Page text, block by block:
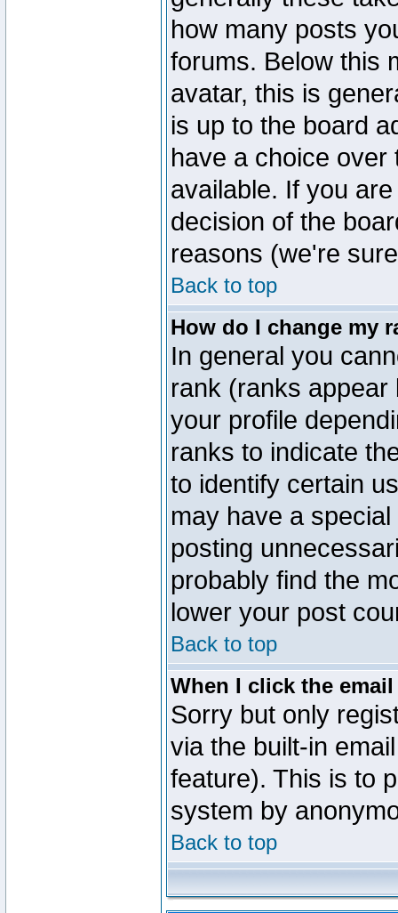
how many posts
forums. Below this
avatar, this is
is up to the board
have a choice
available. If you
decision of the
reasons (we're
Back to top
How do I change my
In general you
rank (ranks
your profile
ranks to indicate
to identify certain
may have a
posting
probably find the
lower your post
Back to top
When I click the
Sorry but only
via the built-in
feature). This is to
system by
Back to top